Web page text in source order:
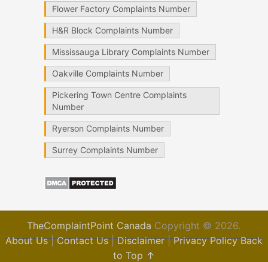
Flower Factory Complaints Number
H&R Block Complaints Number
Mississauga Library Complaints Number
Oakville Complaints Number
Pickering Town Centre Complaints
Number
Ryerson Complaints Number
Surrey Complaints Number
TheComplaintPoint Canada Copyright © 2026.
About Us|Contact Us|Disclaimer|Privacy Policy Back
to Top ↑